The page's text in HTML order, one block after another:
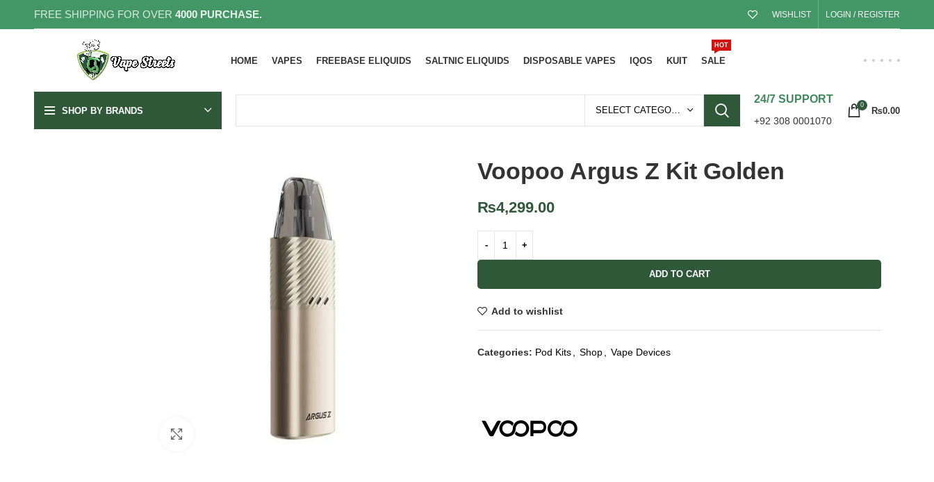
FREE SHIPPING FOR OVER 4000 PURCHASE. WISHLIST LOGIN / REGISTER
HOME VAPES FREEBASE ELIQUIDS SALTNIC ELIQUIDS DISPOSABLE VAPES IQOS KUIT SALE
HOT
SHOP BY BRANDS SELECT CATEGORY
24/7 SUPPORT
+92 308 0001070
0
₨0.00
Voopoo Argus Z Kit Golden
₨4,299.00
ADD TO CART
Add to wishlist
Categories: Pod Kits Shop Vape Devices